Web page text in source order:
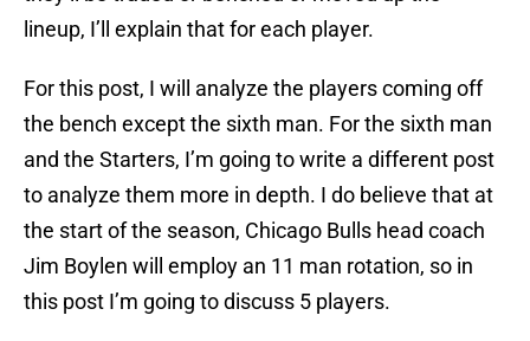
lineup, I’ll explain that for each player.
For this post, I will analyze the players coming off
the bench except the sixth man. For the sixth man
and the Starters, I’m going to write a different post
to analyze them more in depth. I do believe that at
the start of the season, Chicago Bulls head coach
Jim Boylen will employ an 11 man rotation, so in
this post I’m going to discuss 5 players.